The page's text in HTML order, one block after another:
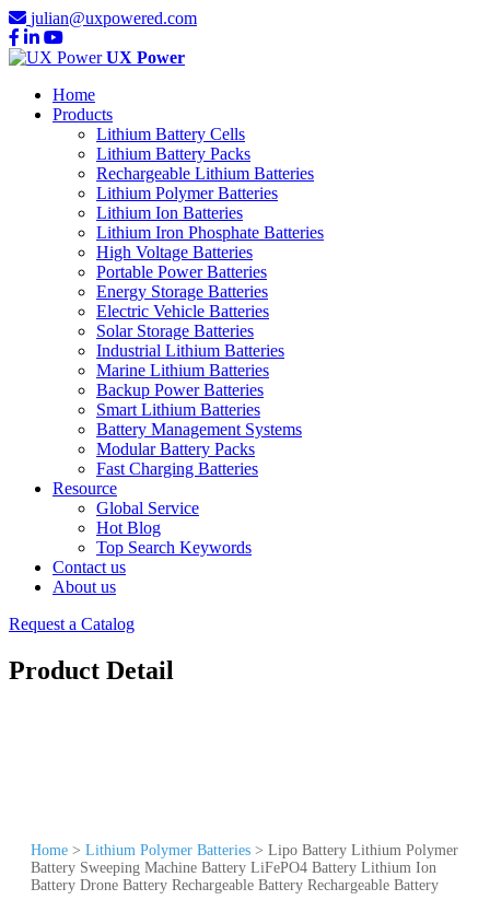
julian@uxpowered.com
UX Power
Home
Products
Lithium Battery Cells
Lithium Battery Packs
Rechargeable Lithium Batteries
Lithium Polymer Batteries
Lithium Ion Batteries
Lithium Iron Phosphate Batteries
High Voltage Batteries
Portable Power Batteries
Energy Storage Batteries
Electric Vehicle Batteries
Solar Storage Batteries
Industrial Lithium Batteries
Marine Lithium Batteries
Backup Power Batteries
Smart Lithium Batteries
Battery Management Systems
Modular Battery Packs
Fast Charging Batteries
Resource
Global Service
Hot Blog
Top Search Keywords
Contact us
About us
Request a Catalog
Product Detail
Home > Lithium Polymer Batteries > Lipo Battery Lithium Polymer
Battery Sweeping Machine Battery LiFePO4 Battery Lithium Ion
Battery Drone Battery Rechargeable Battery Rechargeable Battery